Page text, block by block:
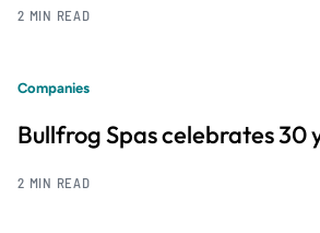
2 MIN READ
Companies
Bullfrog Spas celebrates 30
2 MIN READ